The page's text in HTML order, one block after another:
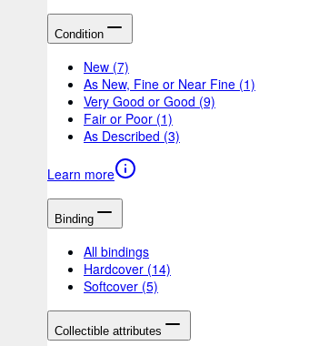
Condition
New (7)
As New, Fine or Near Fine (1)
Very Good or Good (9)
Fair or Poor (1)
As Described (3)
Learn more
Binding
All bindings
Hardcover (14)
Softcover (5)
Collectible attributes